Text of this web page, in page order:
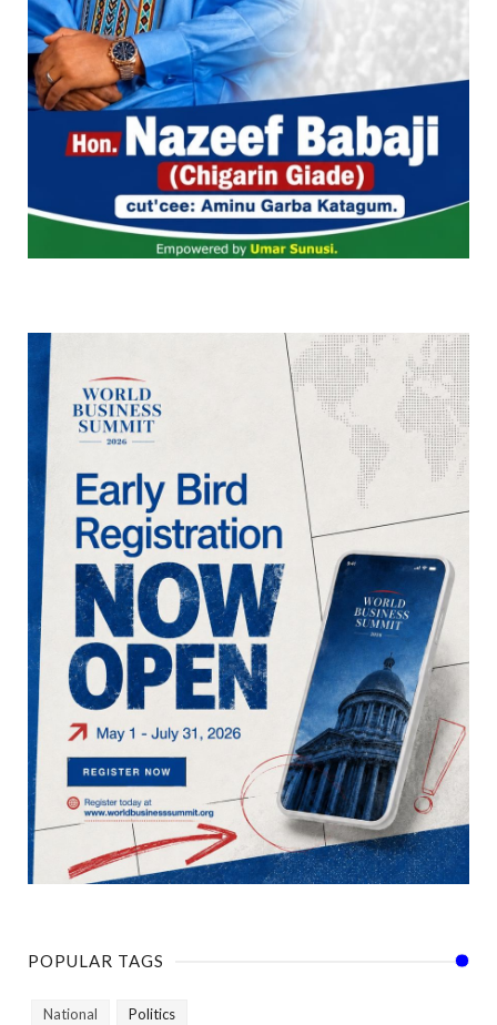
POPULAR TAGS
National Politics